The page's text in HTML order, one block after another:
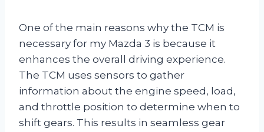
One of the main reasons why the TCM is
necessary for my Mazda 3 is because it
enhances the overall driving experience.
The TCM uses sensors to gather
information about the engine speed, load,
and throttle position to determine when to
shift gears. This results in seamless gear